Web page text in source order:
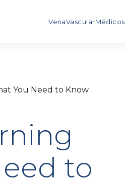
VenaVascularMédicos
You Need to Know
to